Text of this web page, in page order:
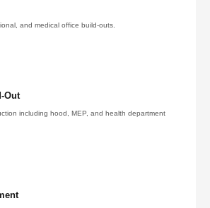
and medical office build-outs.
Out
including hood, MEP, and health department